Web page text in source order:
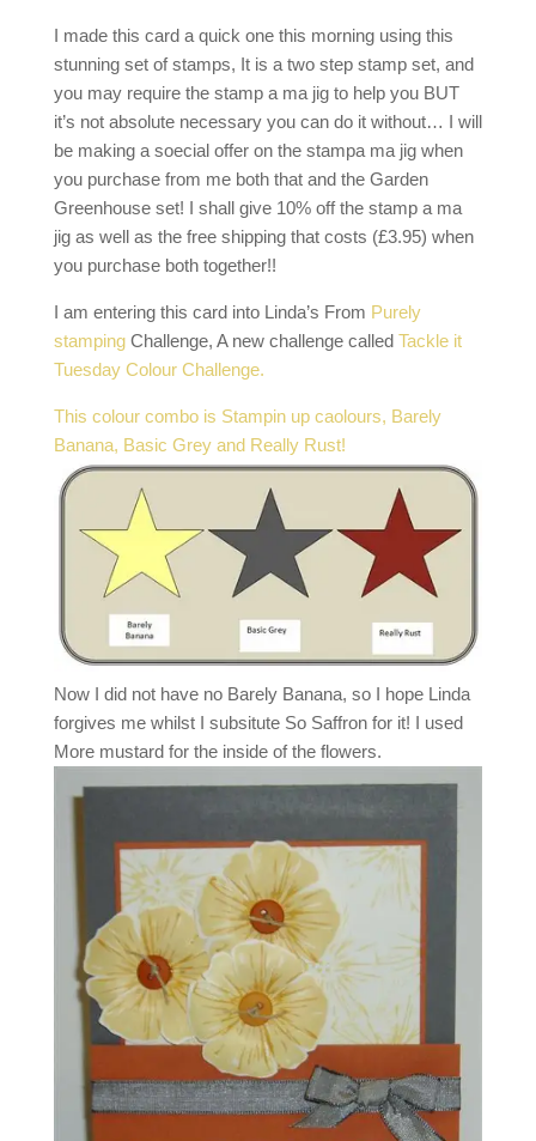
I made this card a quick one this morning using this
stunning set of stamps, It is a two step stamp set, and
you may require the stamp a ma jig to help you BUT
it’s not absolute necessary you can do it without… I will
be making a soecial offer on the stampa ma jig when
you purchase from me both that and the Garden
Greenhouse set! I shall give 10% off the stamp a ma
jig as well as the free shipping that costs (£3.95) when
you purchase both together!!
I am entering this card into Linda’s From Purely
stampingChallenge, A new challenge called Tackle it
Tuesday Colour Challenge.
This colour combo is Stampin up caolours, Barely
Banana, Basic Grey and Really Rust!
Now I did not have no Barely Banana, so I hope Linda
forgives me whilst I subsitute So Saffron for it! I used
More mustard for the inside of the flowers.